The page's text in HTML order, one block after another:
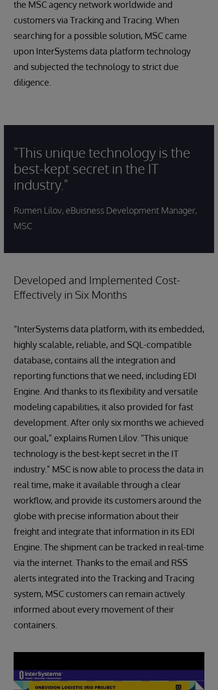
the MSC agency network worldwide and
customers via Tracking and Tracing. When
searching for a possible solution, MSC came
upon InterSystems data platform technology
and subjected the technology to strict due
diligence.
"This unique technology is the
best-kept secret in the IT
industry."
Rumen Lilov, eBuisness Development Manager,
MSC
Developed and Implemented Cost-
Effectively in Six Months
“InterSystems data platform, with its embedded,
highly scalable, reliable, and SQL-compatible
database, contains all the integration and
reporting functions that we need, including EDI
Engine. And thanks to its flexibility and versatile
modeling capabilities, it also provided for fast
development. After only six months we achieved
our goal,” explains Rumen Lilov. “This unique
technology is the best-kept secret in the IT
industry.” MSC is now able to process the data in
real time, make it available through a clear
workflow, and provide its customers around the
globe with precise information about their
freight and integrate that information in its EDI
Engine. The shipment can be tracked in real-time
via the internet. Thanks to the email and RSS
alerts integrated into the Tracking and Tracing
system, MSC customers can remain actively
informed about every movement of their
containers.